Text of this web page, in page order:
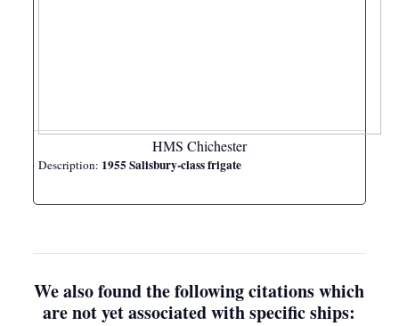
HMS Chichester
Description: 1955 Salisbury-class frigate
We also found the following citations which
are not yet associated with specific ships: